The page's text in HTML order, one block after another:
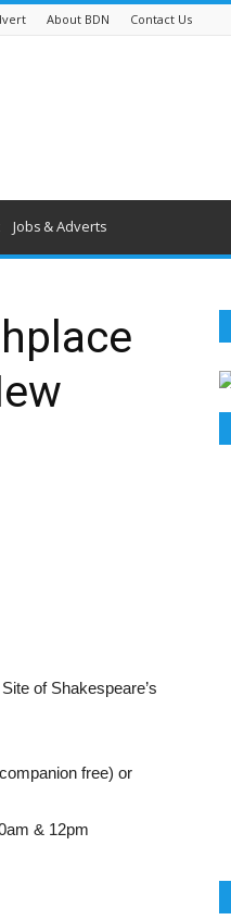
About BDN Contact Us
Jobs & Adverts
of Shakespeare’s
free) or
& 12pm